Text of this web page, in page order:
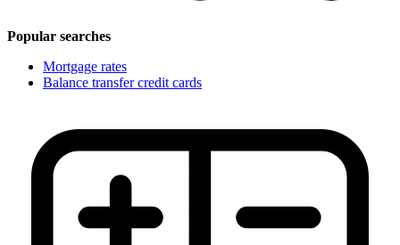
Popular searches
Mortgage rates
Balance transfer credit cards